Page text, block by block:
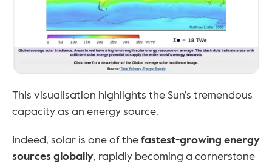
This visualisation highlights the Sun’s tremendous
capacity as an energy source.
Indeed, solar is one of the fastest-growing energy
sources globally, rapidly becoming a cornerstone